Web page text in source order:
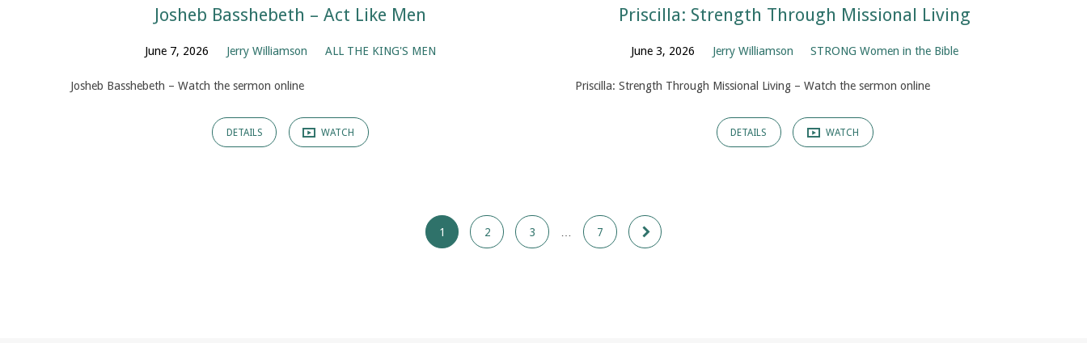
Josheb Basshebeth – Act Like Men
June 7, 2026 Jerry Williamson ALL THE KING'S MEN
Josheb Basshebeth – Watch the sermon online
DETAILS WATCH
Priscilla: Strength Through Missional Living
June 3, 2026 Jerry Williamson STRONG Women in the Bible
Priscilla: Strength Through Missional Living – Watch the sermon online
DETAILS WATCH
1 2 3 7